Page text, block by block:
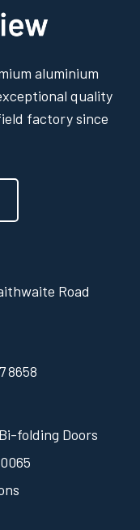
aluminium
quality
factory since
Road
8658
folding Doors